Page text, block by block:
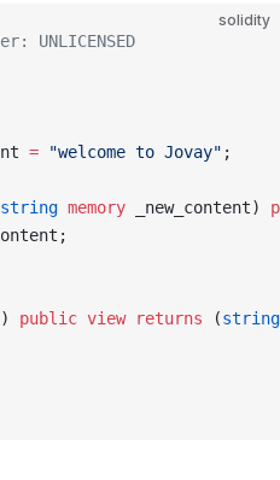
solidity
UNLICENSED
= "welcome to Jovay" ;
string memory _new_content)
public view returns (string